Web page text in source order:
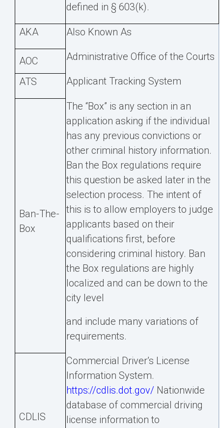
defined in § 603(k).
AKA Also Known As
AOC Administrative Office of the Courts
ATS Applicant Tracking System
Ban-The-
Box
The “Box” is any section in an
application asking if the individual
has any previous convictions or
other criminal history information.
Ban the Box regulations require
this question be asked later in the
selection process. The intent of
this is to allow employers to judge
applicants based on their
qualifications first, before
considering criminal history. Ban
the Box regulations are highly
localized and can be down to the
city level
and include many variations of
requirements.
CDLIS
Commercial Driver’s License
Information System.
https://cdlis.dot.gov/ Nationwide
database of commercial driving
license information to